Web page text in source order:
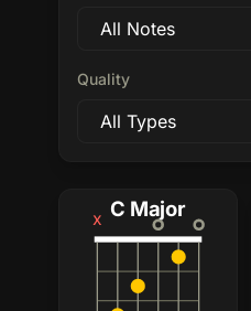
Quality
C Major
x